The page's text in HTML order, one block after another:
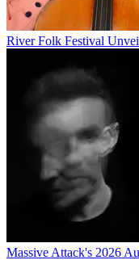
River Folk Festival
Massive Attack's 2026